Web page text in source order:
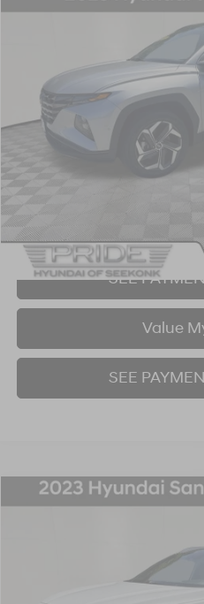
2023Hyundai TucsonLimited
5NMJECAE9PH284580Stock:
34,329 mi
4 Cyl - 2.5 L
BEST
Click
SEE
Value
SEE
Compare Vehicle
2023Hyundai Santa Fe
Stock:
BEST
Compare Vehicle